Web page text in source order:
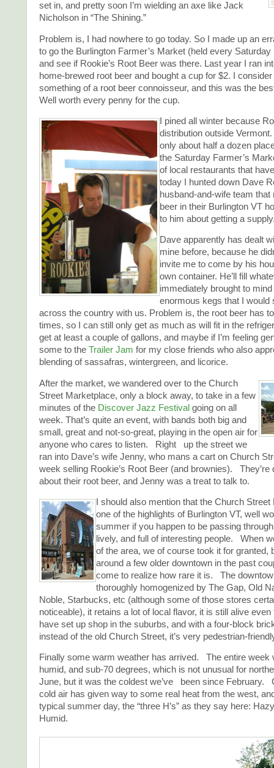
set in, and pretty soon I’m wielding an axe like Jack
Nicholson in “The Shining.”
Problem is, I had nowhere to go today. So I made up an
to go the Burlington Farmer’s Market (held every
and see if Rookie’s Root Beer was there. Last year I ran
home-brewed root beer and bought a cup for $2. I
something of a root beer connoisseur, and this was the
Well worth every penny for the cup.
I pined all winter because
distribution outside
only about half a dozen
the Saturday Farmer’s
of local restaurants that
today I hunted down Dave
husband-and-wife team
beer in their Burlington VT
to him about getting a
Dave apparently has dealt
mine before, because he
invite me to come by his
own container. He’ll fill
immediately brought to
enormous kegs that I would
across the country with us. Problem is, the root beer has
times, so I can still only get as much as will fit in the
get at least a couple of gallons, and maybe if I’m feeling
some to the Trailer Jam for my close friends who also
blending of sassafras, wintergreen, and licorice.
After the market, we wandered over to the Church
Street Marketplace, only a block away, to take in a few
minutes of the Discover Jazz Festival going on all
week. That’s quite an event, with bands both big and
small, great and not-so-great, playing in the open air for
anyone who cares to listen. Right up the street we
ran into Dave’s wife Jenny, who mans a cart on Church
week selling Rookie’s Root Beer (and brownies). They’re
about their root beer, and Jenny was a treat to talk to.
I should also mention that the Church
one of the highlights of Burlington VT, well
summer if you happen to be passing
lively, and full of interesting people. When
of the area, we of course took it for granted,
around a few older downtown in the past
come to realize how rare it is. The
thoroughly homogenized by The Gap, Old
Noble, Starbucks, etc (although some of those stores
noticeable), it retains a lot of local flavor, it is still alive
have set up shop in the suburbs, and with a four-block
instead of the old Church Street, it’s very pedestrian-
Finally some warm weather has arrived. The entire week
humid, and sub-70 degrees, which is not unusual for
June, but it was the coldest we’ve been since February.
cold air has given way to some real heat from the west,
typical summer day, the “three H’s” as they say here:
Humid.